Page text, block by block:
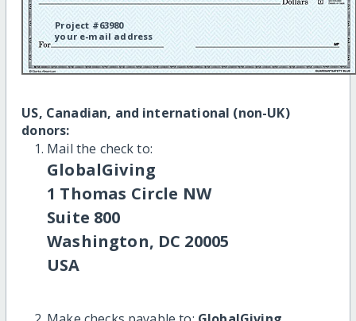
Project #63980
your e-mail address
US, Canadian, and international (non-UK)
donors:
Mail the check to:
GlobalGiving
1 Thomas Circle NW
Suite 800
Washington, DC 20005
USA